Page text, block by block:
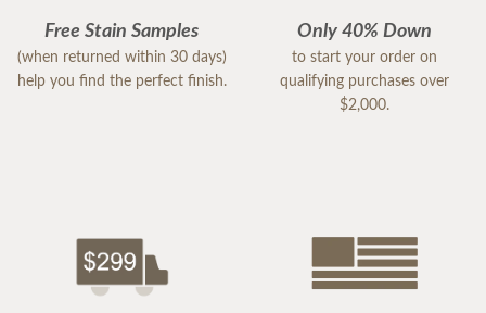
Free Stain Samples
(when returned within 30 days)
help you find the perfect finish.
Only 40% Down
to start your order on
qualifying purchases over
$2,000.